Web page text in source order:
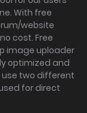
With free
website
cost. Free
image uploader
optimized and
use two different
for direct